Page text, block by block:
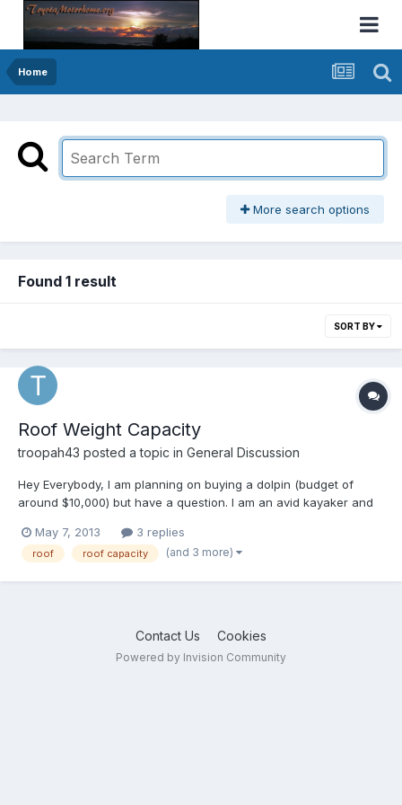
Home
More search options
Found 1 result
SORT BY
Roof Weight Capacity
troopah43 posted a topic in General Discussion
Hey Everybody, I am planning on buying a dolpin (budget of
around $10,000) but have a question. I am an avid kayaker and
160 lbs and my wife is 5'4" 120 lbs. The boats weigh less than 50
lbs each. My questions are as follows: 1. What...
May 7, 2013 3 replies
roof roof capacity (and 3 more)
Contact Us Cookies
Powered by Invision Community